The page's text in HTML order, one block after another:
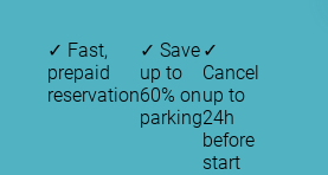
✓ Fast,
prepaid
reservation
✓ Save
up to
60% on
parking
✓
Cancel
up to
24h
before
start